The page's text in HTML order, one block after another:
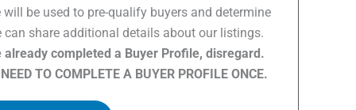
be used to pre-qualify buyers and determine
can share additional details about our listings.
already completed a Buyer Profile, disregard.
TO COMPLETE A BUYER PROFILE ONCE.